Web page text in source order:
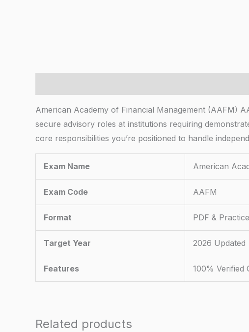
American Academy of Financial Management (AAFM)
secure advisory roles at institutions requiring
core responsibilities you’re positioned to handle
Exam Name American
Exam Code AAFM
Format PDF &
Target Year 2026 Updated
Features 100% Verified
Related products